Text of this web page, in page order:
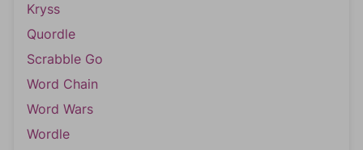
Kryss
Quordle
Scrabble Go
Word Chain
Word Wars
Wordle